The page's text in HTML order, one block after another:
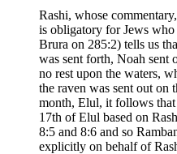
Rashi, whose
is obligatory for Jews who
Brura on 285:2) tells us
was sent forth, Noah sent
no rest upon the waters,
the raven was sent out on
month, Elul, it follows that
17th of Elul based on
8:5 and 8:6 and so
explicitly on behalf of